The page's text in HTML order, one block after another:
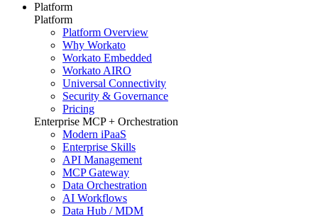
Platform
Platform
Platform Overview
Why Workato
Workato Embedded
Workato AIRO
Universal Connectivity
Security & Governance
Pricing
Enterprise MCP + Orchestration
Modern iPaaS
Enterprise Skills
API Management
MCP Gateway
Data Orchestration
AI Workflows
Data Hub / MDM